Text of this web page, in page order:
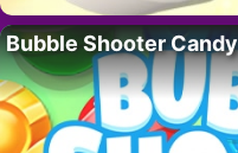
Bubble Shooter Candy